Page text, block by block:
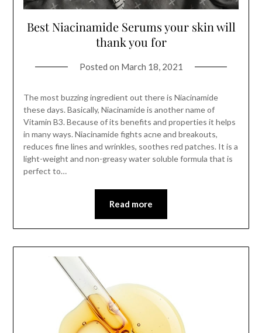
Best Niacinamide Serums your skin will
thank you for
Posted on March 18, 2021
The most buzzing ingredient out there is Niacinamide
these days. Basically, Niacinamide is another name of
Vitamin B3. Because of its benefits and properties it helps
in many ways. Niacinamide fights acne and breakouts,
reduces fine lines and wrinkles, soothes red patches. It is a
light-weight and non-greasy water soluble formula that is
perfect to…
Read more